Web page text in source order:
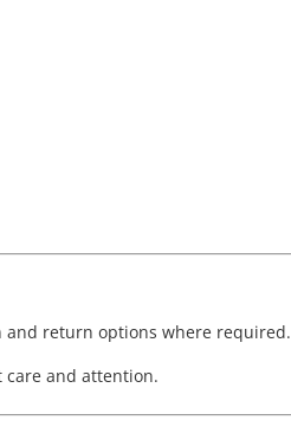
and return options where required.
care and attention.